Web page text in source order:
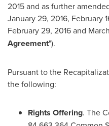
2015and as further
January 29, 2016, February
February 29, 2016and
Agreement").
Pursuant to the
the following:
Rights Offering. The